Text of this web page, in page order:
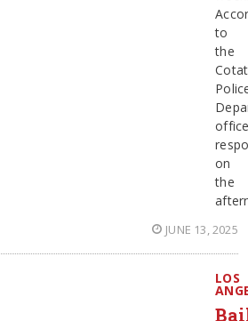
to
the
on
the
JUNE 13, 2025
LOS